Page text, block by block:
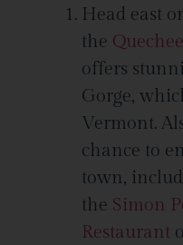
Head east
the
offers
Gorge,
Vermont.
chance to
town,
the Simon
Restaurant